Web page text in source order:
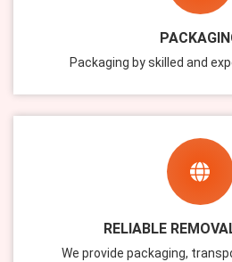
Packaging by skilled and
RELIABLE
We provide packaging,